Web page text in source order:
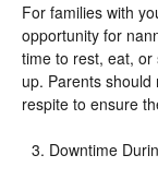
For families with
opportunity for
time to rest, eat,
up. Parents
respite to ensure
Downtime